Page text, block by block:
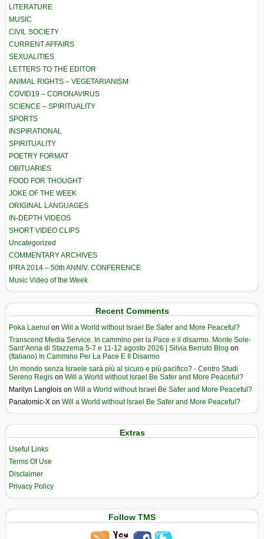
LITERATURE
MUSIC
CIVIL SOCIETY
CURRENT AFFAIRS
SEXUALITIES
LETTERS TO THE EDITOR
ANIMAL RIGHTS – VEGETARIANISM
COVID19 – CORONAVIRUS
SCIENCE – SPIRITUALITY
SPORTS
INSPIRATIONAL
SPIRITUALITY
POETRY FORMAT
OBITUARIES
FOOD FOR THOUGHT
JOKE OF THE WEEK
ORIGINAL LANGUAGES
IN-DEPTH VIDEOS
SHORT VIDEO CLIPS
Uncategorized
COMMENTARY ARCHIVES
IPRA 2014 – 50th ANNIV. CONFERENCE
Music Video of the Week
Recent Comments
Poka Laenui on Will a World without Israel Be Safer and More Peaceful?
Transcend Media Service. In cammino per la Pace e il disarmo. Monte Sole-
Sant’Anna di Stazzema 5-7 e 11-12 agosto 2026 | Silvia Berruto Blog on
(Italiano) In Cammino Per La Pace E Il Disarmo
Un mondo senza Israele sarà più al sicuro e più pacifico? - Centro Studi
Sereno Regis on Will a World without Israel Be Safer and More Peaceful?
Marilyn Langlois on Will a World without Israel Be Safer and More Peaceful?
Panatomic-X on Will a World without Israel Be Safer and More Peaceful?
Extras
Useful Links
Terms Of Use
Disclaimer
Privacy Policy
Follow TMS